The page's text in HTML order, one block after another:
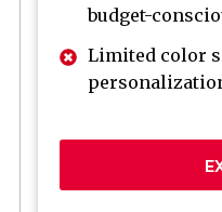
budget-
Limited color